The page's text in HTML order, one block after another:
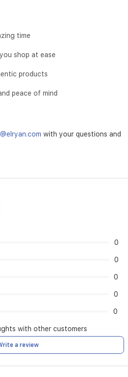
يتحمل الزبون تكلفة القطعة المستبدلة
لا
دخول
استخدام مواد تنظيف غير
الكسر أو التلف الناتج عن سوء
عدم استبدال القطع الاستهلاكية في
time
shop at ease
products
peace of mind
with your questions and
0
0
0
0
0
with other customers
a review